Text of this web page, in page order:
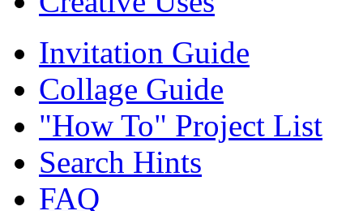
Invitation Guide
Collage Guide
"How To" Project List
Search Hints
FAQ